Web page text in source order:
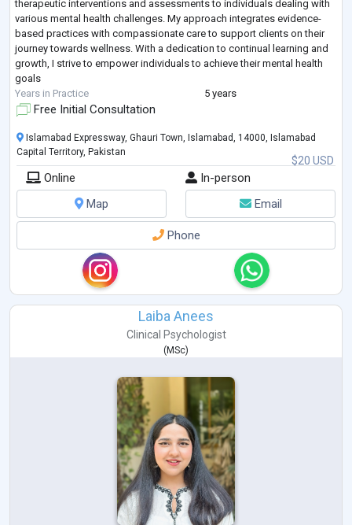
therapeutic interventions and assessments to individuals dealing with
various mental health challenges. My approach integrates evidence-
based practices with compassionate care to support clients on their
journey towards wellness. With a dedication to continual learning and
growth, I strive to empower individuals to achieve their mental health
goals
Years in Practice
5 years
Free Initial Consultation
$20 USD
Islamabad Expressway, Ghauri Town, Islamabad, 14000, Islamabad
Capital Territory, Pakistan
Online
In-person
Map
Email
Phone
Laiba Anees
Clinical Psychologist
( MSc)